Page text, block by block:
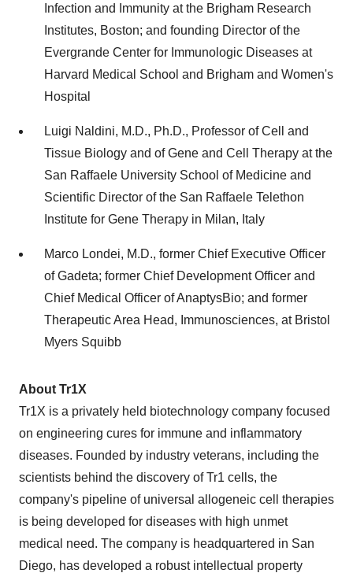
Infection and Immunity at the Brigham Research
Institutes, Boston; and founding Director of the
Evergrande Center for Immunologic Diseases at
Harvard Medical School and Brigham and Women's
Hospital
Luigi Naldini, M.D., Ph.D., Professor of Cell and
Tissue Biology and of Gene and Cell Therapy at the
San Raffaele University School of Medicine and
Scientific Director of the San Raffaele Telethon
Institute for Gene Therapy in Milan, Italy
Marco Londei, M.D., former Chief Executive Officer
of Gadeta; former Chief Development Officer and
Chief Medical Officer of AnaptysBio; and former
Therapeutic Area Head, Immunosciences, at Bristol
Myers Squibb
About Tr1X
Tr1X is a privately held biotechnology company focused
on engineering cures for immune and inflammatory
diseases. Founded by industry veterans, including the
scientists behind the discovery of Tr1 cells, the
company's pipeline of universal allogeneic cell therapies
is being developed for diseases with high unmet
medical need. The company is headquartered in San
Diego, has developed a robust intellectual property